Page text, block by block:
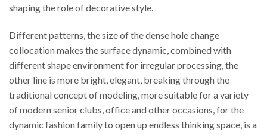
shaping the role of decorative style.
Different patterns, the size of the dense hole change
collocation makes the surface dynamic, combined with
different shape environment for irregular processing, the
other line is more bright, elegant, breaking through the
traditional concept of modeling, more suitable for a variety
of modern senior clubs, office and other occasions, for the
dynamic fashion family to open up endless thinking space, is a